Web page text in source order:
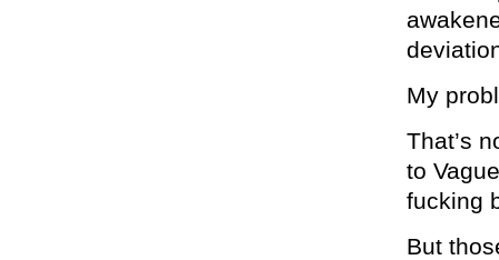
My
That’s
to
fucking
But